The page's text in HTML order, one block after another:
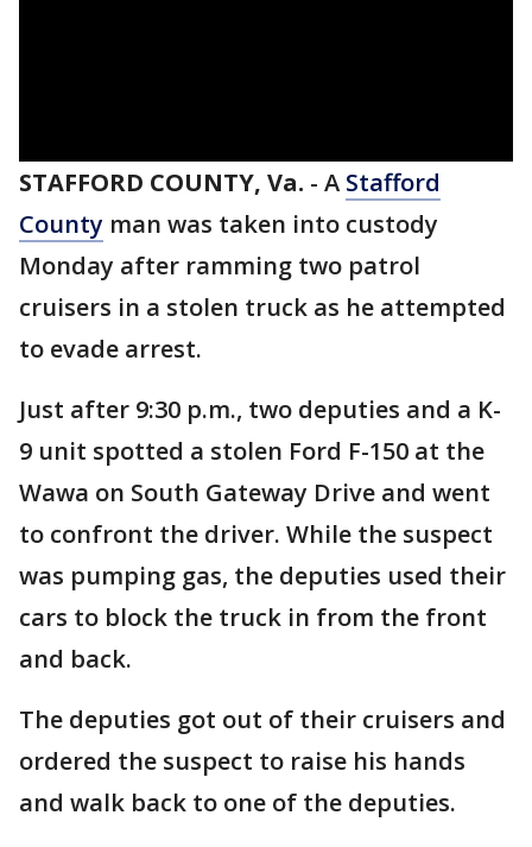
STAFFORD COUNTY, Va. - A Stafford
County man was taken into custody
Monday after ramming two patrol
cruisers in a stolen truck as he attempted
to evade arrest.
Just after 9:30 p.m., two deputies and a K-
9 unit spotted a stolen Ford F-150 at the
Wawa on South Gateway Drive and went
to confront the driver. While the suspect
was pumping gas, the deputies used their
cars to block the truck in from the front
and back.
The deputies got out of their cruisers and
ordered the suspect to raise his hands
and walk back to one of the deputies.